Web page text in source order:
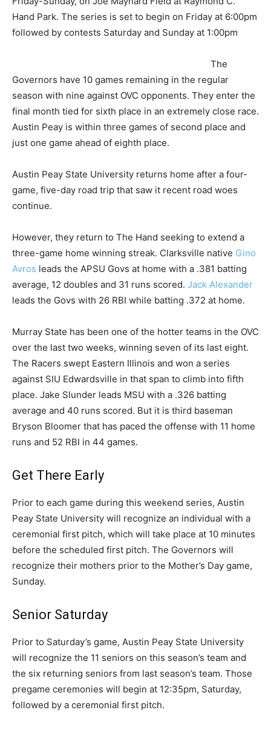
Hand Park. The series is set to begin on Friday at 6:00pm
followed by contests Saturday and Sunday at 1:00pm
The
Governors have 10 games remaining in the regular
season with nine against OVC opponents. They enter the
final month tied for sixth place in an extremely close race.
Austin Peay is within three games of second place and
just one game ahead of eighth place.
Austin Peay State University returns home after a four-
game, five-day road trip that saw it recent road woes
continue.
However, they return to The Hand seeking to extend a
three-game home winning streak. Clarksville native Gino
Avros leads the APSU Govs at home with a .381 batting
average, 12 doubles and 31 runs scored. Jack Alexander
leads the Govs with 26 RBI while batting .372 at home.
Murray State has been one of the hotter teams in the OVC
over the last two weeks, winning seven of its last eight.
The Racers swept Eastern Illinois and won a series
against SIU Edwardsville in that span to climb into fifth
place. Jake Slunder leads MSU with a .326 batting
average and 40 runs scored. But it is third baseman
Bryson Bloomer that has paced the offense with 11 home
runs and 52 RBI in 44 games.
Get There Early
Prior to each game during this weekend series, Austin
Peay State University will recognize an individual with a
ceremonial first pitch, which will take place at 10 minutes
before the scheduled first pitch. The Governors will
recognize their mothers prior to the Mother’s Day game,
Sunday.
Senior Saturday
Prior to Saturday’s game, Austin Peay State University
will recognize the 11 seniors on this season’s team and
the six returning seniors from last season’s team. Those
pregame ceremonies will begin at 12:35pm, Saturday,
followed by a ceremonial first pitch.